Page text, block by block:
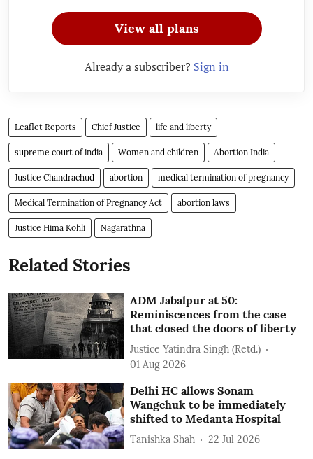
View all plans
Already a subscriber? Sign in
Leaflet Reports Chief Justice life and liberty
supreme court of india Women and children Abortion India
Justice Chandrachud abortion medical termination of pregnancy
Medical Termination of Pregnancy Act abortion laws
Justice Hima Kohli Nagarathna
Related Stories
ADM Jabalpur at 50:
Reminiscences from the case
that closed the doors of liberty
Justice Yatindra Singh (Retd.)
01 Aug 2026
Delhi HC allows Sonam
Wangchuk to be immediately
shifted to Medanta Hospital
Tanishka Shah 22 Jul 2026